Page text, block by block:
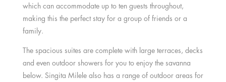
which can accommodate up to ten guests throughout,
making this the perfect stay for a group of friends or a
family.
The spacious suites are complete with large terraces, decks
and even outdoor showers for you to enjoy the savanna
below. Singita Milele also has a range of outdoor areas for